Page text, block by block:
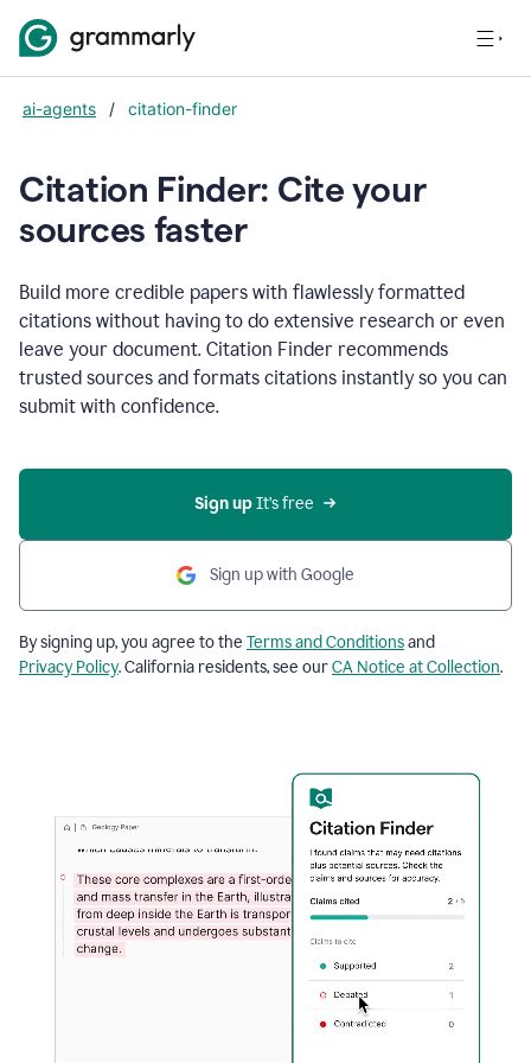
ai-agents / citation-finder
Citation Finder: Cite your
sources faster
Build more credible papers with flawlessly formatted
citations without having to do extensive research or even
leave your document. Citation Finder recommends
trusted sources and formats citations instantly so you can
submit with confidence.
Sign up It’s free
Sign up with Google
By signing up, you agree to the Terms and Conditionsand
Privacy Policy. California residents, see ourCA Notice at Collection.